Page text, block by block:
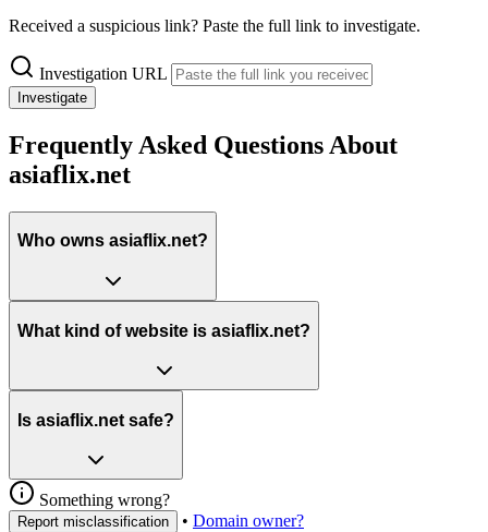
Received a suspicious link? Paste the full link to investigate.
Investigation URL
Investigate
Frequently Asked Questions About
asiaflix.net
Who owns asiaflix.net?
What kind of website is asiaflix.net?
Is asiaflix.net safe?
Something wrong?
Report misclassification • Domain owner?